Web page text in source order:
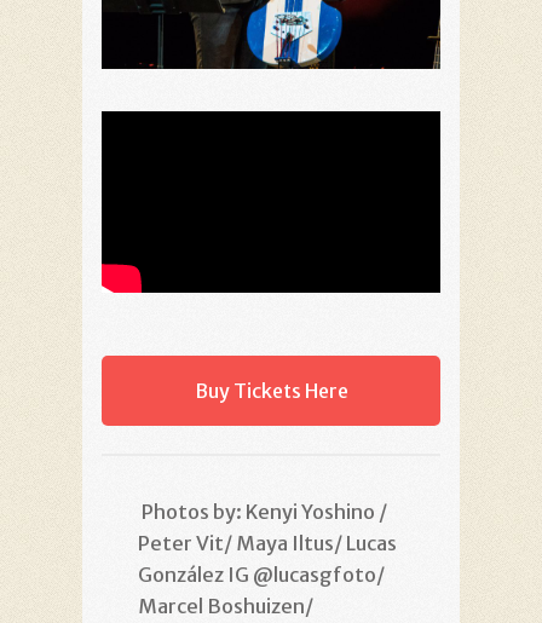
Buy Tickets Here
Photos by: Kenyi Yoshino /
Peter Vit/ Maya Iltus/ Lucas
González IG @lucasgfoto/
Marcel Boshuizen/